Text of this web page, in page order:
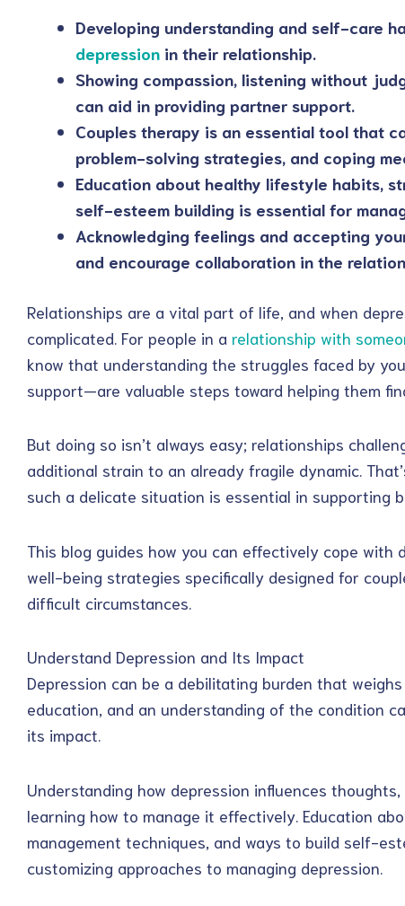
Developing understanding and self-care
depression in their relationship.
Showing compassion, listening without
can aid in providing partner support.
Couples therapy is an essential tool that
problem-solving strategies, and coping
Education about healthy lifestyle habits,
self-esteem building is essential for
Acknowledging feelings and accepting
and encourage collaboration in the
Relationships are a vital part of life, and when
complicated. For people in a relationship with
know that understanding the struggles faced by
support—are valuable steps toward helping them
But doing so isn’t always easy; relationships
additional strain to an already fragile dynamic.
such a delicate situation is essential in supporting
This blog guides how you can effectively cope with
well-being strategies specifically designed for
difficult circumstances.
Understand Depression and Its Impact
Depression can be a debilitating burden that
education, and an understanding of the condition
its impact.
Understanding how depression influences
learning how to manage it effectively. Education
management techniques, and ways to build self-
customizing approaches to managing depression.